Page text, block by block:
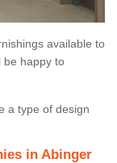
available to
be happy to
a type of design
in Abinger